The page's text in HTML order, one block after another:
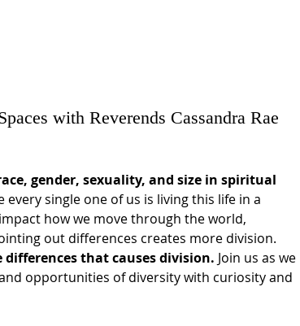
with Reverends Cassandra Rae
gender, sexuality, and size in spiritual
every single one of us is living this life in a
how we move through the world,
out differences creates more division.
that causes division. Join us as we
opportunities of diversity with curiosity and